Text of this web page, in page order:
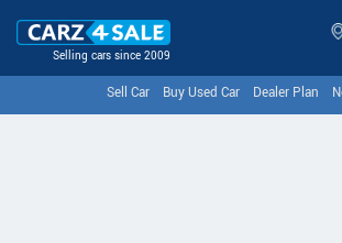
Selling cars since 2009
Sell Car Buy Used Car Dealer Plan